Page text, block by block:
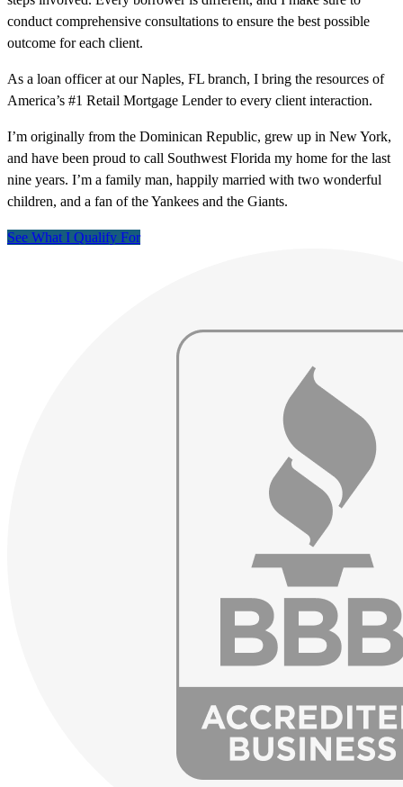
conduct comprehensive consultations to ensure the best possible
outcome for each client.
As a loan officer at our Naples, FL branch, I bring the resources of
America’s #1 Retail Mortgage Lender to every client interaction.
I’m originally from the Dominican Republic, grew up in New York,
and have been proud to call Southwest Florida my home for the last
nine years. I’m a family man, happily married with two wonderful
children, and a fan of the Yankees and the Giants.
See What I Qualify For